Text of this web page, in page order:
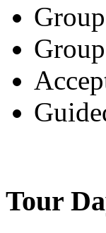
Tour